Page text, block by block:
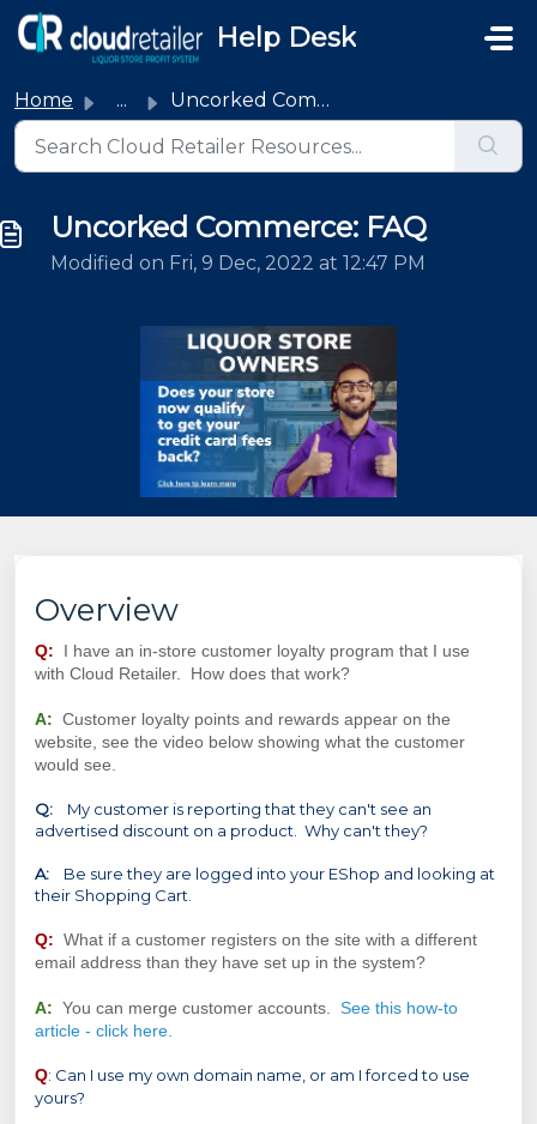
Skip to main content
Help Desk
Home ... Uncorked Commerce: FAQ
Uncorked Commerce: FAQ
Modified on Fri, 9 Dec, 2022 at 12:47 PM
Overview
Q: I have an in-store customer loyalty program that I use
with Cloud Retailer. How does that work?
A: Customer loyalty points and rewards appear on the
website, see the video below showing what the customer
would see.
Q: My customer is reporting that they can't see an
advertised discount on a product. Why can't they?
A: Be sure they are logged into your EShop and looking at
their Shopping Cart.
Q: What if a customer registers on the site with a different
email address than they have set up in the system?
A: You can merge customer accounts. See this how-to
article - click here.
Q: Can I use my own domain name, or am I forced to use
yours?